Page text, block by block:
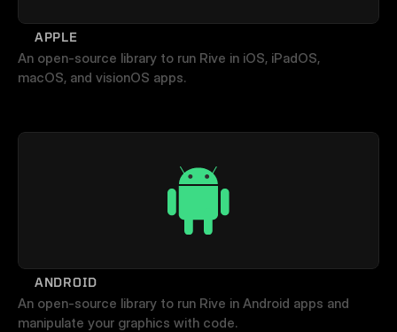
APPLE
An open-source library to run Rive in iOS, iPadOS,
macOS, and visionOS apps.
ANDROID
An open-source library to run Rive in Android apps and
manipulate your graphics with code.